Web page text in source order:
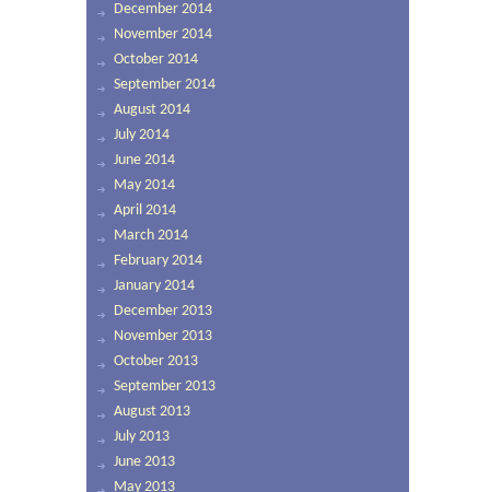
December 2014
November 2014
October 2014
September 2014
August 2014
July 2014
June 2014
May 2014
April 2014
March 2014
February 2014
January 2014
December 2013
November 2013
October 2013
September 2013
August 2013
July 2013
June 2013
May 2013